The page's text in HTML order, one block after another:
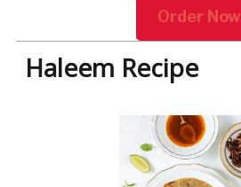
Order Now
Haleem Recipe